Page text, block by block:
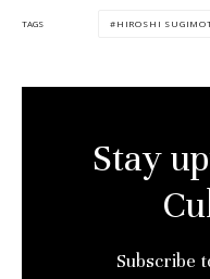
TAGS HIROSHI
Stay
Subscribe